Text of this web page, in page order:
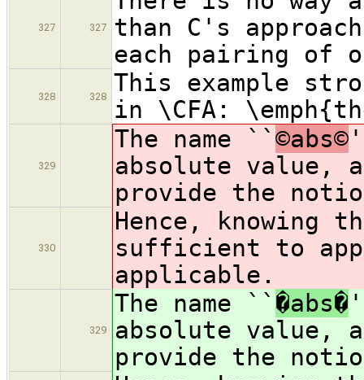
327 327
than C's
each pairing of
328 328
This example
in \CFA:
329
The name `` ©abs©
absolute value,
provide the
330
Hence, knowing
sufficient to
applicable.
329
The name `` �abs�
absolute value,
provide the